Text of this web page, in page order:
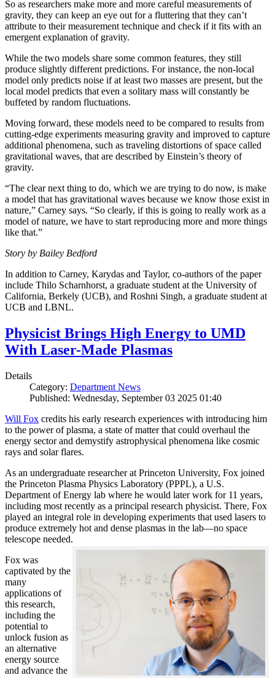
So as researchers make more and more careful measurements of
gravity, they can keep an eye out for a fluttering that they can’t
attribute to their measurement technique and check if it fits with an
emergent explanation of gravity.
While the two models share some common features, they still
produce slightly different predictions. For instance, the non-local
model only predicts noise if at least two masses are present, but the
local model predicts that even a solitary mass will constantly be
buffeted by random fluctuations.
Moving forward, these models need to be compared to results from
cutting-edge experiments measuring gravity and improved to capture
additional phenomena, such as traveling distortions of space called
gravitational waves, that are described by Einstein’s theory of
gravity.
“The clear next thing to do, which we are trying to do now, is make
a model that has gravitational waves because we know those exist in
nature,” Carney says. “So clearly, if this is going to really work as a
model of nature, we have to start reproducing more and more things
like that.”
Story by Bailey Bedford
In addition to Carney, Karydas and Taylor, co-authors of the paper
include Thilo Scharnhorst, a graduate student at the University of
California, Berkely (UCB), and Roshni Singh, a graduate student at
UCB and LBNL.
Physicist Brings High Energy to UMD
With Laser-Made Plasmas
Details
Category: Department News
Published: Wednesday, September 03 2025 01:40
Will Fox credits his early research experiences with introducing him
to the power of plasma, a state of matter that could overhaul the
energy sector and demystify astrophysical phenomena like cosmic
rays and solar flares.
As an undergraduate researcher at Princeton University, Fox joined
the Princeton Plasma Physics Laboratory (PPPL), a U.S.
Department of Energy lab where he would later work for 11 years,
including most recently as a principal research physicist. There, Fox
played an integral role in developing experiments that used lasers to
produce extremely hot and dense plasmas in the lab—no space
telescope needed.
Fox was
captivated by the
many
applications of
this research,
including the
potential to
unlock fusion as
an alternative
energy source
and advance the